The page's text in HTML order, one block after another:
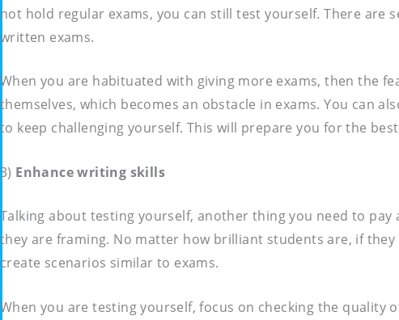
not hold regular exams, you can still test yourself. There are
written exams.
When you are habituated with giving more exams, then the
themselves, which becomes an obstacle in exams. You can
to keep challenging yourself. This will prepare you for the
3) Enhance writing skills
Talking about testing yourself, another thing you need to
they are framing. No matter how brilliant students are, if
create scenarios similar to exams.
When you are testing yourself, focus on checking the